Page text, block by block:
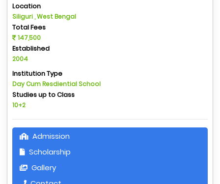
Location
Siliguri , West Bengal
Total Fees
147,500
Established
2004
Institution Type
Day Cum Resdiential School
Studies up to Class
10+2
Admission
Scholarship
Gallery